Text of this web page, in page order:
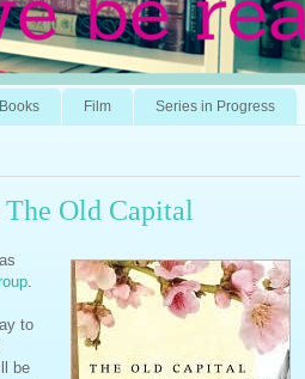
Film Series in Progress
The Old Capital
.
to
be